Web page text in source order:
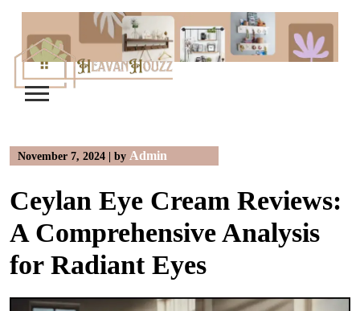
content
November 7, 2024 | by Admin
Ceylan Eye Cream Reviews:
A Comprehensive Analysis
for Radiant Eyes